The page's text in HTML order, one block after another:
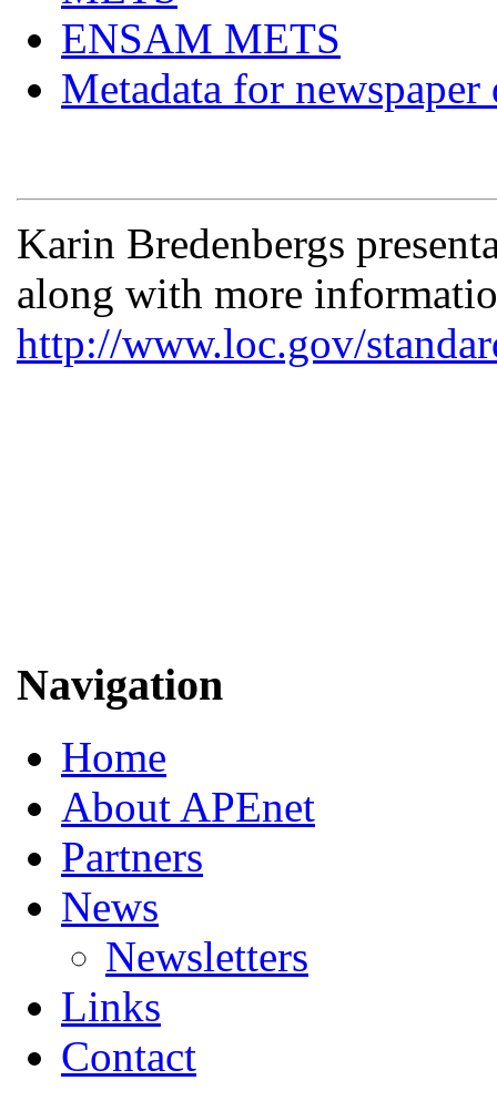
ENSAM METS
Metadata for
Karin Bredenbergs
along with more
http://www.loc.gov/
Navigation
Home
About APEnet
Partners
News
Newsletters
Links
Contact